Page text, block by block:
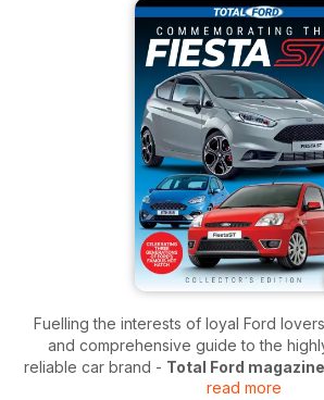
Fuelling the interests of loyal Ford
and comprehensive guide to the
reliable car brand - Total Ford magazine
enthusiasts towards a deeper
read more